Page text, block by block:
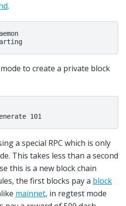
.
to create a private block
a special RPC which is only
This takes less than a second
this is a new block chain
the first blocks pay a block
mainnet, in regtest mode